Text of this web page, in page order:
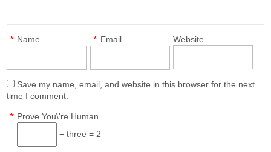
Name
* Email
* Website
Save my name, email, and website in this browser for the next
time I comment.
Prove You\'re Human
*
− three = 2